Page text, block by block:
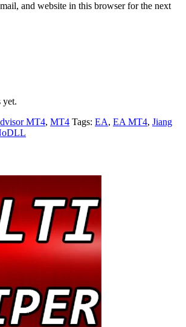
and website in this browser for the next
yet.
MT4, MT4 Tags: EA, EA MT4, Jiang